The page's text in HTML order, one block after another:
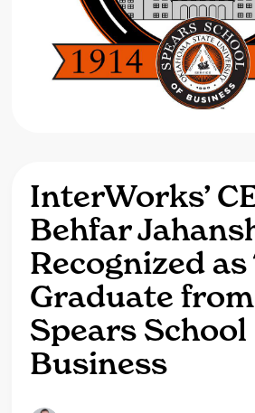
InterWorks’
Behfar
Recognized as
Graduate
Spears School
Business